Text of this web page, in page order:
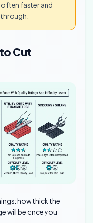
often faster and
Cut
how thick the
will be once you